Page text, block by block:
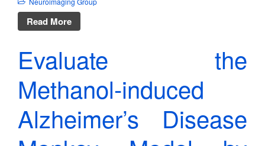
Read More
Evaluate the
Methanol-induced
Alzheimer’s Disease